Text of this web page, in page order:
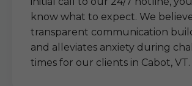
know what to expect. We
transparent communication
and alleviates anxiety during
times for our clients in Cabot, VT.